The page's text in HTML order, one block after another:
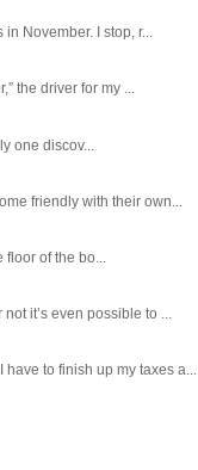
November. I stop, r...
the driver for my ...
one discov...
friendly with their own...
floor of the bo...
it’s even possible to ...
to finish up my taxes a...